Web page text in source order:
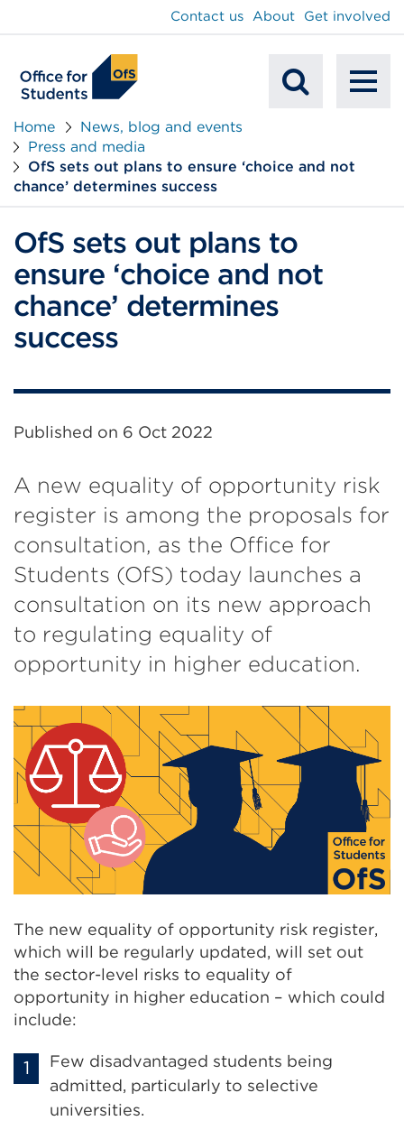
Search
Contact us About Get involved
Home
News, blog and events
Press and media
OfS sets out plans to ensure ‘choice and not
chance’ determines success
OfS sets out plans to
ensure ‘choice and not
chance’ determines
success
Published on 6 Oct 2022
A new equality of opportunity risk
register is among the proposals for
consultation, as the Office for
Students (OfS) today launches a
consultation on its new approach
to regulating equality of
opportunity in higher education.
The new equality of opportunity risk register,
which will be regularly updated, will set out
the sector-level risks to equality of
opportunity in higher education – which could
include:
Few disadvantaged students being
admitted, particularly to selective
universities.